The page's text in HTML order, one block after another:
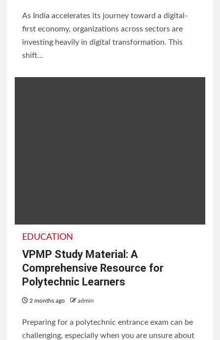
As India accelerates its journey toward a digital-
first economy, organizations across sectors are
investing heavily in digital transformation. This
shift...
EDUCATION
VPMP Study Material: A
Comprehensive Resource for
Polytechnic Learners
2 months ago admin
Preparing for a polytechnic entrance exam can be
challenging, especially when you are unsure about